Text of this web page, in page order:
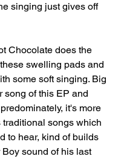
singing just gives off
Chocolate does the
swelling pads and
some soft singing. Big
song of this EP and
it's more
traditional songs which
to hear, kind of builds
sound of his last